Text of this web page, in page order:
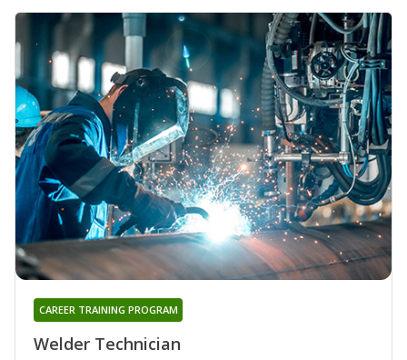
Welder Technician
CAREER TRAINING PROGRAM